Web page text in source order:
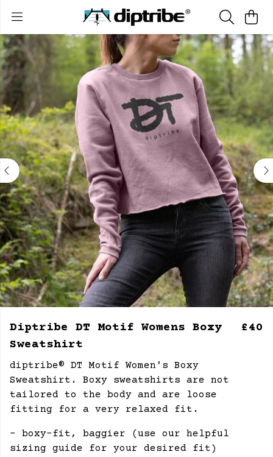
Diptribe DT Motif Womens Boxy
Sweatshirt
£40
diptribe® DT Motif Women's Boxy
Sweatshirt. Boxy sweatshirts are not
tailored to the body and are loose
fitting for a very relaxed fit.
- boxy-fit, baggier (use our helpful
sizing guide for your desired fit)